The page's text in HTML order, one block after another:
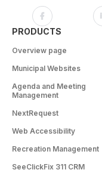
PRODUCTS
Overview page
Municipal Websites
Agenda and Meeting
Management
NextRequest
Web Accessibility
Recreation Management
SeeClickFix 311 CRM